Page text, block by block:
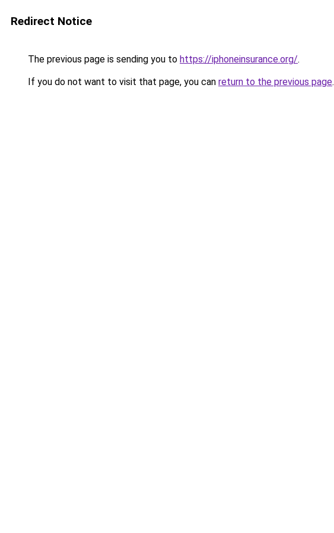
Redirect Notice
The previous page is sending you to https://iphoneinsurance.org/.
If you do not want to visit that page, you can return to the previous page.